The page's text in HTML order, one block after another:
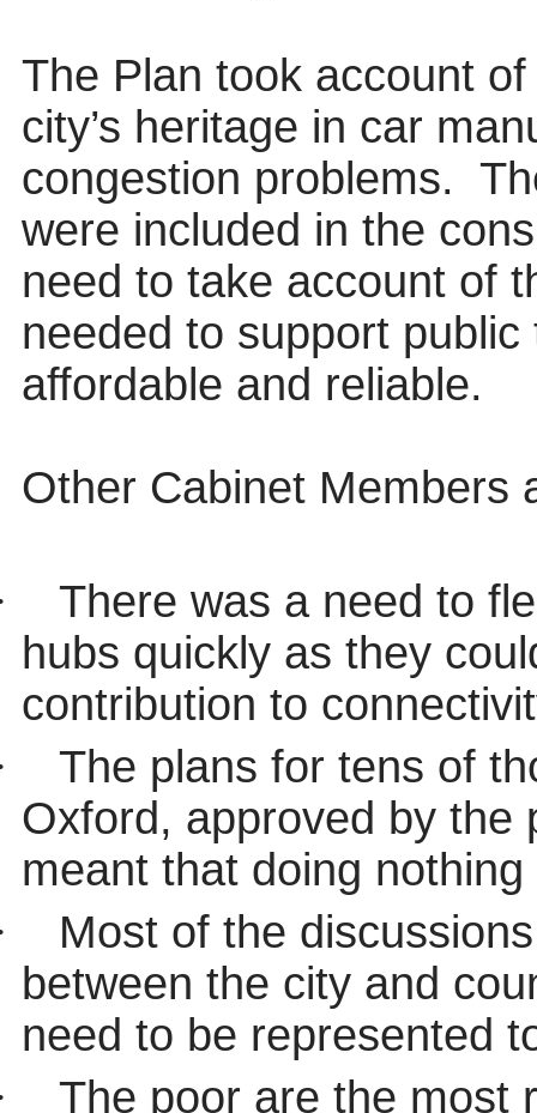
The Plan took account
city’s heritage in car
congestion problems.
were included in the
need to take account of
needed to support
affordable and reliable.
Other Cabinet Members
There was a need to
hubs quickly as they
contribution to
The plans for tens of
Oxford, approved by the
meant that doing
Most of the
between the city and
need to be represented
The poor are the most